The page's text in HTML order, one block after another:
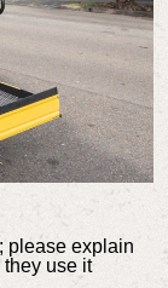
please explain
use it